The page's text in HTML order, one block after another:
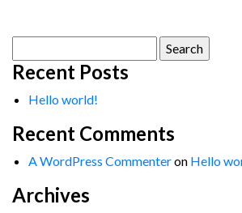
for:
Recent Posts
Hello world!
Recent Comments
A WordPress Commenteron Hello
Archives